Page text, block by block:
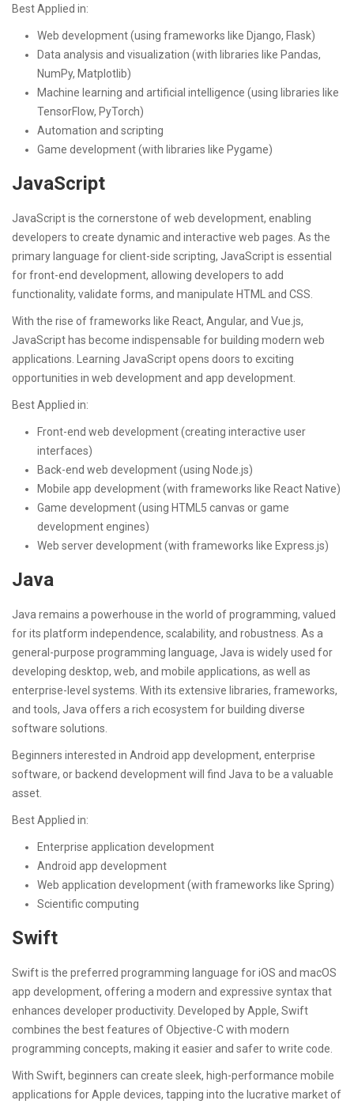
Best Applied in:
Web development (using frameworks like Django, Flask)
Data analysis and visualization (with libraries like Pandas,
NumPy, Matplotlib)
Machine learning and artificial intelligence (using libraries like
TensorFlow, PyTorch)
Automation and scripting
Game development (with libraries like Pygame)
JavaScript
JavaScript is the cornerstone of web development, enabling
developers to create dynamic and interactive web pages. As the
primary language for client-side scripting, JavaScript is essential
for front-end development, allowing developers to add
functionality, validate forms, and manipulate HTML and CSS.
With the rise of frameworks like React, Angular, and Vue.js,
JavaScript has become indispensable for building modern web
applications. Learning JavaScript opens doors to exciting
opportunities in web development and app development.
Best Applied in:
Front-end web development (creating interactive user
interfaces)
Back-end web development (using Node.js)
Mobile app development (with frameworks like React Native)
Game development (using HTML5 canvas or game
development engines)
Web server development (with frameworks like Express.js)
Java
Java remains a powerhouse in the world of programming, valued
for its platform independence, scalability, and robustness. As a
general-purpose programming language, Java is widely used for
developing desktop, web, and mobile applications, as well as
enterprise-level systems. With its extensive libraries, frameworks,
and tools, Java offers a rich ecosystem for building diverse
software solutions.
Beginners interested in Android app development, enterprise
software, or backend development will find Java to be a valuable
asset.
Best Applied in:
Enterprise application development
Android app development
Web application development (with frameworks like Spring)
Scientific computing
Swift
Swift is the preferred programming language for iOS and macOS
app development, offering a modern and expressive syntax that
enhances developer productivity. Developed by Apple, Swift
combines the best features of Objective-C with modern
programming concepts, making it easier and safer to write code.
With Swift, beginners can create sleek, high-performance mobile
applications for Apple devices, tapping into the lucrative market of